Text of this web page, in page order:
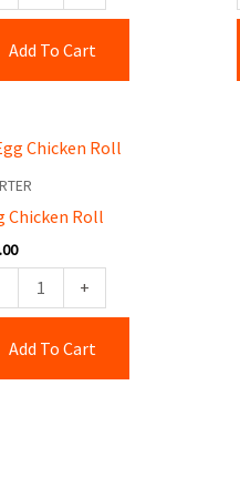
Add To Cart
Chicken Roll
+
Add To Cart